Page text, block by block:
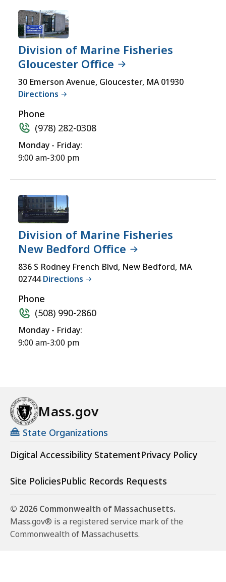
Division of Marine Fisheries
Gloucester Office
30 Emerson Avenue, Gloucester, MA 01930
Directions
Phone
(978) 282-0308
Monday - Friday:
9:00 am-3:00 pm
Division of Marine Fisheries
New Bedford Office
836 S Rodney French Blvd, New Bedford, MA
02744Directions
Phone
(508) 990-2860
Monday - Friday:
9:00 am-3:00 pm
Mass.gov
State Organizations
Digital Accessibility StatementPrivacy Policy
Site PoliciesPublic Records Requests
© 2026 Commonwealth of Massachusetts.
Mass.gov® is a registered service mark of the
Commonwealth of Massachusetts.